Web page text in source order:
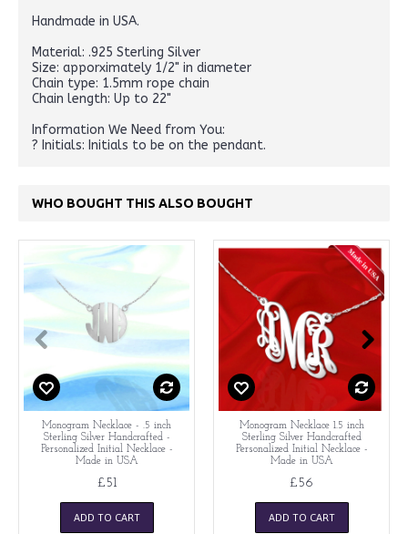
Handmade in USA.
Material: .925 Sterling Silver
Size: apporximately 1/2" in diameter
Chain type: 1.5mm rope chain
Chain length: Up to 22"
Information We Need from You:
? Initials: Initials to be on the pendant.
WHO BOUGHT THIS ALSO BOUGHT
Monogram Necklace - .5 inch
Sterling Silver Handcrafted -
Personalized Initial Necklace -
Made in USA
£51
ADD TO CART
Monogram Necklace 1.5 inch
Sterling Silver Handcrafted
Personalized Initial Necklace -
Made in USA
£56
ADD TO CART